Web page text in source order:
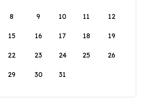
8 9 10 11 12
15 16 17 18 19
22 23 24 25 26
29 30 31